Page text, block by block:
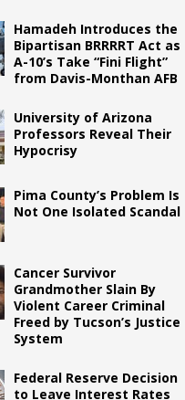
Hamadeh Introduces the
Bipartisan BRRRRT Act as
A-10’s Take “Fini Flight”
from Davis-Monthan AFB
University of Arizona
Professors Reveal Their
Hypocrisy
Pima County’s Problem Is
Not One Isolated Scandal
Cancer Survivor
Grandmother Slain By
Violent Career Criminal
Freed by Tucson’s Justice
System
Federal Reserve Decision
to Leave Interest Rates